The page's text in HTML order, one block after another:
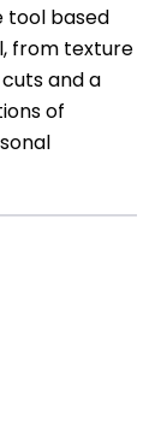
tool based
from texture
and a
of